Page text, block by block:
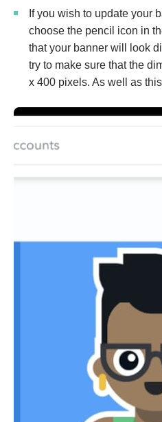
If you wish to update your
choose the pencil icon in
that your banner will look
try to make sure that the
x 400 pixels. As well as